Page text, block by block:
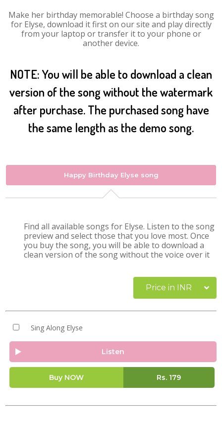
Make her birthday memorable! Choose a birthday song
for Elyse, download it first on our site and play directly
from your laptop or transfer it to your phone or
another device.
NOTE: You will be able to download a clean
version of the song without the watermark
after purchase. The purchased song have
the same length as the demo song.
Happy Birthday Elyse song
Find all available songs for Elyse. Listen to the song
preview and select those that you love most. Once
you buy the song, you will be able to download a
clean version of the song without the voice over it
Price in INR
Sing Along Elyse
Listen
Buy NOW Rs. 179